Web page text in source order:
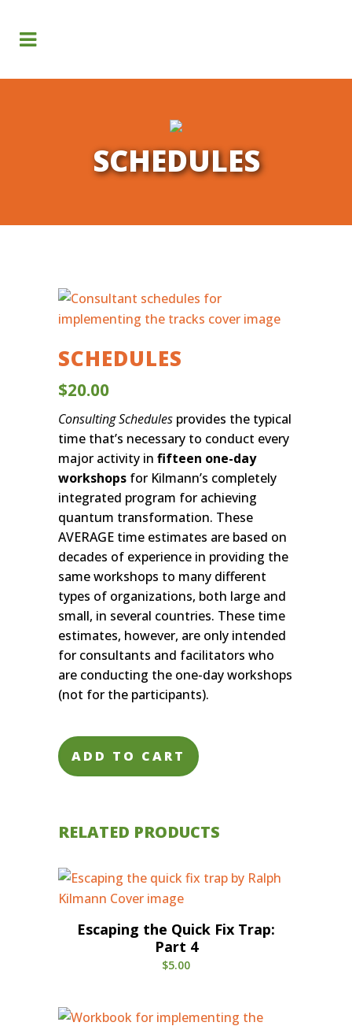
SCHEDULES
SCHEDULES
$20.00
Consulting Schedules provides the typical
time that’s necessary to conduct every
major activity in fifteen one-day
workshops for Kilmann’s completely
integrated program for achieving
quantum transformation. These
AVERAGE time estimates are based on
decades of experience in providing the
same workshops to many different
types of organizations, both large and
small, in several countries. These time
estimates, however, are only intended
for consultants and facilitators who
are conducting the one-day workshops
(not for the participants).
ADD TO CART
RELATED PRODUCTS
Escaping the Quick Fix Trap:
Part 4
$5.00